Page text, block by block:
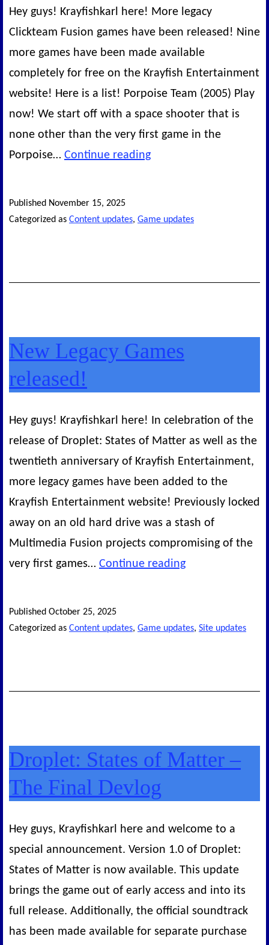
Hey guys! Krayfishkarl here! More legacy
Clickteam Fusion games have been released! Nine
more games have been made available
completely for free on the Krayfish Entertainment
website! Here is a list! Porpoise Team (2005) Play
now! We start off with a space shooter that is
none other than the very first game in the
Porpoise… Continue readingAnother
Legacy
Published November 15, 2025
Categorized as Content updates, Game updates
New Legacy Games
released!
Hey guys! Krayfishkarl here! In celebration of the
release of Droplet: States of Matter as well as the
twentieth anniversary of Krayfish Entertainment,
more legacy games have been added to the
Krayfish Entertainment website! Previously locked
away on an old hard drive was a stash of
Multimedia Fusion projects compromising of the
very first games… Continue readingNew
released!
Published October 25, 2025
Categorized as Content updates, Game updates, Site updates
Droplet: States of Matter –
The Final Devlog
Hey guys, Krayfishkarl here and welcome to a
special announcement. Version 1.0 of Droplet:
States of Matter is now available. This update
brings the game out of early access and into its
full release. Additionally, the official soundtrack
has been made available for separate purchase